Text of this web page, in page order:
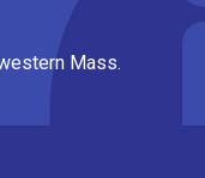
Mass.